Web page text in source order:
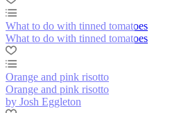
What to do with tinned tomatoes
What to do with tinned tomatoes
Orange and pink risotto
Orange and pink risotto
by Josh Eggleton